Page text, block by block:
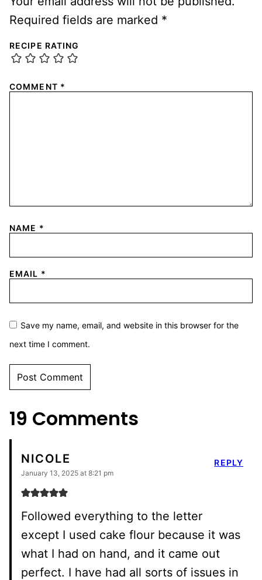
Required fields are marked *
RECIPE RATING
COMMENT *
NAME *
EMAIL *
Save my name, email, and website in this browser for the
next time I comment.
19 Comments
NICOLE
January 13, 2025 at 8:21 pm
Followed everything to the letter
except I used cake flour because it was
what I had on hand, and it came out
perfect. I have had all sorts of issues in
REPLY